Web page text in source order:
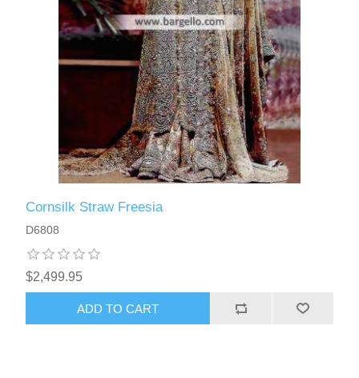
Cornsilk Straw Freesia
D6808
$2,499.95
ADD TO CART